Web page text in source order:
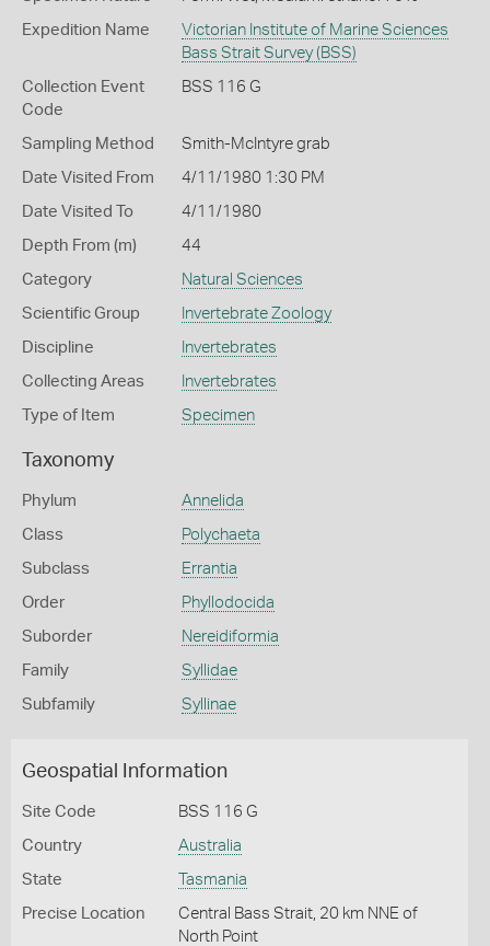
Expedition Name
Victorian Institute of Marine Sciences
Bass Strait Survey (BSS)
Collection Event
Code
BSS 116 G
Sampling Method Smith-McIntyre grab
Date Visited From 4/11/1980 1:30 PM
Date Visited To 4/11/1980
Depth From (m) 44
Category Natural Sciences
Scientific Group Invertebrate Zoology
Discipline Invertebrates
Collecting Areas Invertebrates
Type of Item Specimen
Taxonomy
Phylum Annelida
Class Polychaeta
Subclass Errantia
Order Phyllodocida
Suborder Nereidiformia
Family Syllidae
Subfamily Syllinae
Geospatial Information
Site Code BSS 116 G
Country Australia
State Tasmania
Precise Location
Central Bass Strait, 20 km NNE of
North Point